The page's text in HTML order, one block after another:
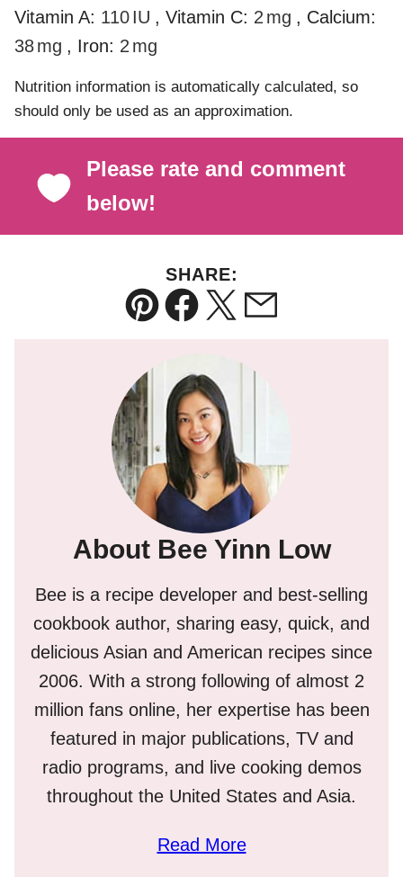
Vitamin A: 110IU , Vitamin C: 2 mg , Calcium:
38mg , Iron: 2 mg
Nutrition information is automatically calculated, so
should only be used as an approximation.
Please rate and comment
below!
SHARE:
Pin Facebook
TweetEmail
About Bee Yinn Low
Bee is a recipe developer and best-selling
cookbook author, sharing easy, quick, and
delicious Asian and American recipes since
2006. With a strong following of almost 2
million fans online, her expertise has been
featured in major publications, TV and
radio programs, and live cooking demos
throughout the United States and Asia.
Read More